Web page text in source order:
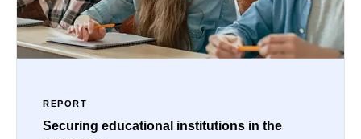
REPORT
Securing educational institutions in the